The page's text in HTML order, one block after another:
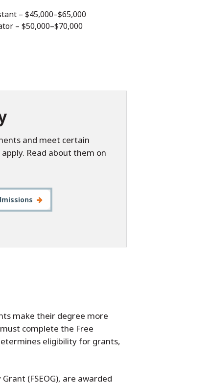
– $45,000–$65,000
– $50,000–$70,000
and meet certain
Read about them on
make their degree more
complete the Free
eligibility for grants,
(FSEOG), are awarded